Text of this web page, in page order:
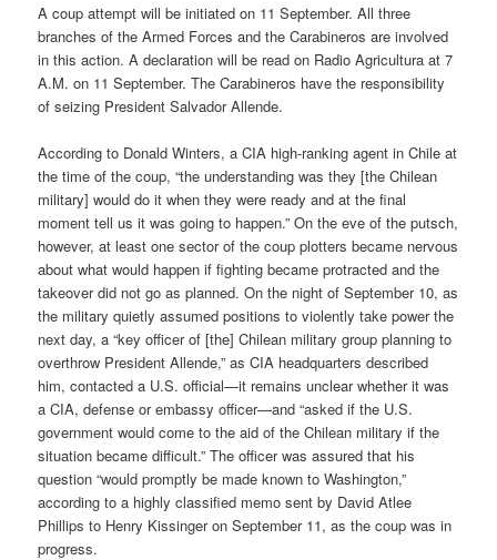
A coup attempt will be initiated on 11 September. All three
branches of the Armed Forces and the Carabineros are involved
in this action. A declaration will be read on Radio Agricultura at 7
A.M. on 11 September. The Carabineros have the responsibility
of seizing President Salvador Allende.
According to Donald Winters, a CIA high-ranking agent in Chile at
the time of the coup, “the understanding was they [the Chilean
military] would do it when they were ready and at the final
moment tell us it was going to happen.” On the eve of the putsch,
however, at least one sector of the coup plotters became nervous
about what would happen if fighting became protracted and the
takeover did not go as planned. On the night of September 10, as
the military quietly assumed positions to violently take power the
next day, a “key officer of [the] Chilean military group planning to
overthrow President Allende,” as CIA headquarters described
him, contacted a U.S. official—it remains unclear whether it was
a CIA, defense or embassy officer—and “asked if the U.S.
government would come to the aid of the Chilean military if the
situation became difficult.” The officer was assured that his
question “would promptly be made known to Washington,”
according to a highly classified memo sent by David Atlee
Phillips to Henry Kissinger on September 11, as the coup was in
progress.